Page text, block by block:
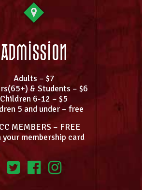
Admission
Adults – $7
& Students – $6
Children 6-12 – $5
5 and under – free
MEMBERS – FREE
your membership card